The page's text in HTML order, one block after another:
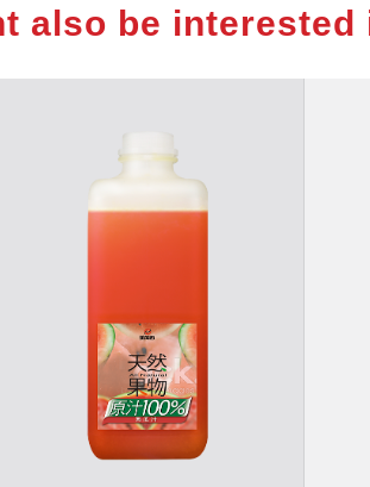
also be interested